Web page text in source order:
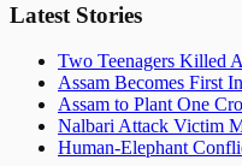
Latest Stories
Two Teenagers Killed
Assam Becomes First
Assam to Plant One
Nalbari Attack Victim
Human-Elephant